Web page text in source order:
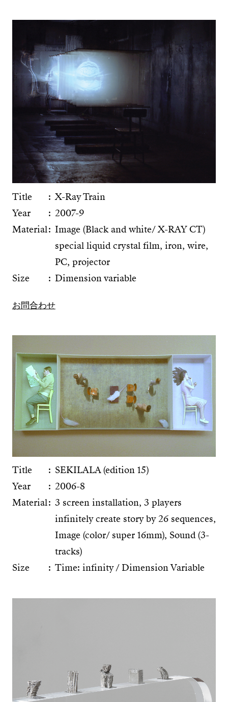
Title
X-Ray Train
Year
2007-9
Material
Image (Black and white/ X-RAY CT)
special liquid crystal film, iron, wire,
PC, projector
Size
Dimension variable
お問合わせ
Title
SEKILALA (edition 15)
Year
2006-8
Material 3 screen installation, 3 players
infinitely create story by 26 sequences,
Image (color/ super 16mm), Sound (3-
tracks)
Size
Time: infinity / Dimension Variable